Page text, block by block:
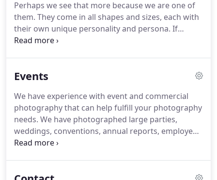
events and business head shots.Our work includes
the areas of personal, individual, groups, male and
female, artistic, boudoir, intimate and traditional,
studio and outdoor.
Perhaps we see that more because we are one of
them. They come in all shapes and sizes, each with
their own unique personality and persona. If
photographers think that they can put everyone in
Events
We have experience with event and commercial
photography that can help fulfill your photography
needs. We have photographed large parties,
weddings, conventions, annual reports, employees,
corporate picnics, large families, reunions, sports